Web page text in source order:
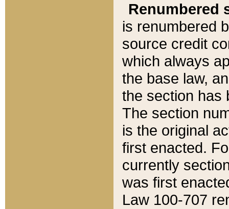
Renumbered
is renumbered
source credit
which always
the base law,
the section has
The section
is the original
first enacted.
currently
was first
Law 100-707